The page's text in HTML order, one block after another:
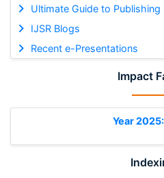
Ultimate Guide to Publishing
IJSR Blogs
Recent e-Presentations
Impact
Year